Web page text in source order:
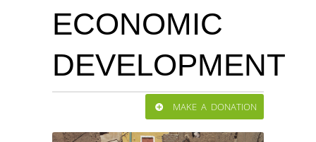
ECONOMIC
DEVELOPMENT
MAKE A DONATION